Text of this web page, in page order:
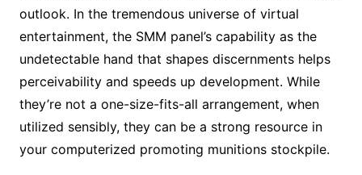
outlook. In the tremendous universe of virtual
entertainment, the SMM panel’s capability as the
undetectable hand that shapes discernments helps
perceivability and speeds up development. While
they’re not a one-size-fits-all arrangement, when
utilized sensibly, they can be a strong resource in
your computerized promoting munitions stockpile.